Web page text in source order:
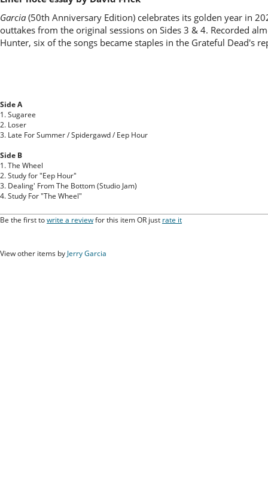
Garcia (50th Anniversary Edition) celebrates its golden year in
outtakes from the original sessions on Sides 3 & 4. Recorded
Hunter, six of the songs became staples in the Grateful Dead's
Side A
1. Sugaree
2. Loser
3. Late For Summer / Spidergawd / Eep Hour
Side B
1. The Wheel
2. Study for "Eep Hour"
3. Dealing' From The Bottom (Studio Jam)
4. Study For "The Wheel"
Be the first towrite a reviewfor this item OR just rate it
View other items by Jerry Garcia